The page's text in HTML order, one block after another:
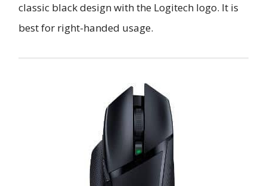
classic black design with the Logitech logo. It is
best for right-handed usage.